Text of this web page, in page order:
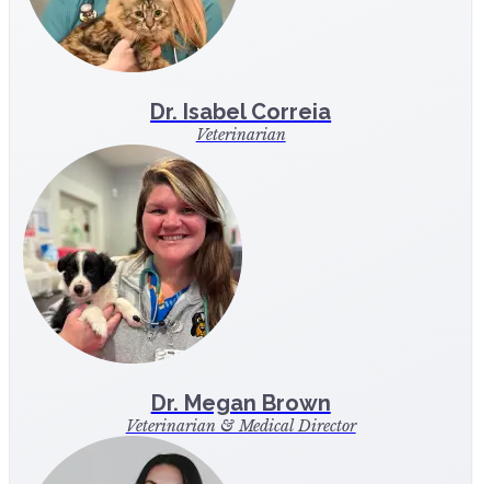
Dr. Isabel Correia
Veterinarian
Dr. Megan Brown
Veterinarian & Medical Director